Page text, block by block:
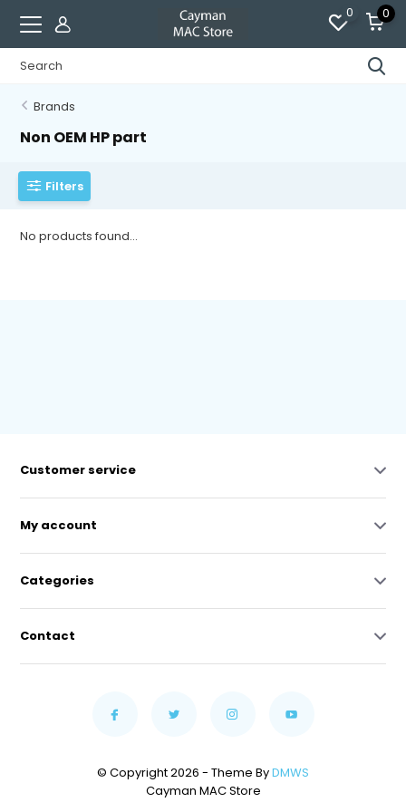
0 0
Brands
Non OEM HP part
Filters
No products found...
Customer service
My account
Categories
Contact
© Copyright 2026 - Theme ByDMWS
Cayman MAC Store